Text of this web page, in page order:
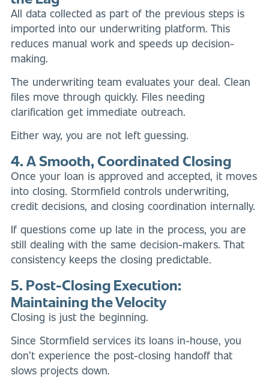
All data collected as part of the previous steps is
imported into our underwriting platform. This
reduces manual work and speeds up decision-
making.
The underwriting team evaluates your deal. Clean
files move through quickly. Files needing
clarification get immediate outreach.
Either way, you are not left guessing.
4. A Smooth, Coordinated Closing
Once your loan is approved and accepted, it moves
into closing. Stormfield controls underwriting,
credit decisions, and closing coordination internally.
If questions come up late in the process, you are
still dealing with the same decision-makers. That
consistency keeps the closing predictable.
5. Post-Closing Execution:
Maintaining the Velocity
Closing is just the beginning.
Since Stormfield services its loans in-house, you
don’t experience the post-closing handoff that
slows projects down.